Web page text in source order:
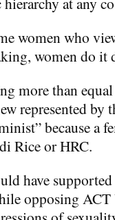
women who
women do it
more than
represented by
because a
Rice or HRC.
have
opposing ACT